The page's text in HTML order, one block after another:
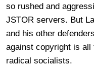
so rushed and
JSTOR servers. But
and his other
against copyright is
radical socialists.